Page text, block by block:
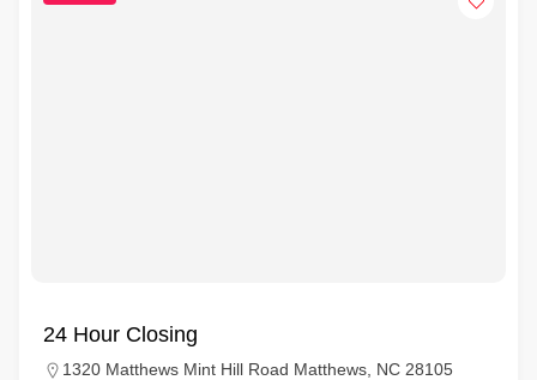
24 Hour Closing
1320 Matthews Mint Hill Road Matthews, NC 28105